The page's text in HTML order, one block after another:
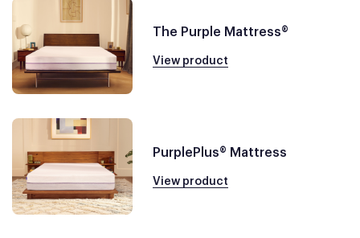
The Purple Mattress®
View product
PurplePlus® Mattress
View product